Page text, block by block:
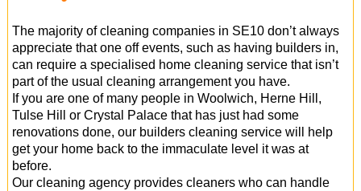
The majority of cleaning companies in SE10 don’t always
appreciate that one off events, such as having builders in,
can require a specialised home cleaning service that isn’t
part of the usual cleaning arrangement you have.
If you are one of many people in Woolwich, Herne Hill,
Tulse Hill or Crystal Palace that has just had some
renovations done, our builders cleaning service will help
get your home back to the immaculate level it was at
before.
Our cleaning agency provides cleaners who can handle